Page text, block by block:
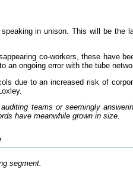
in unison. This will be the
co-workers, these have
an ongoing error with the tube
due to an increased risk of
teams or seemingly
have meanwhile grown in size.
segment.